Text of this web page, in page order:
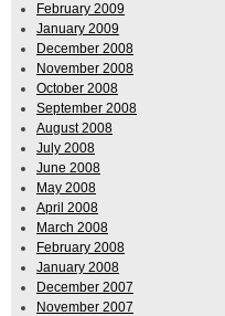
February 2009
January 2009
December 2008
November 2008
October 2008
September 2008
August 2008
July 2008
June 2008
May 2008
April 2008
March 2008
February 2008
January 2008
December 2007
November 2007